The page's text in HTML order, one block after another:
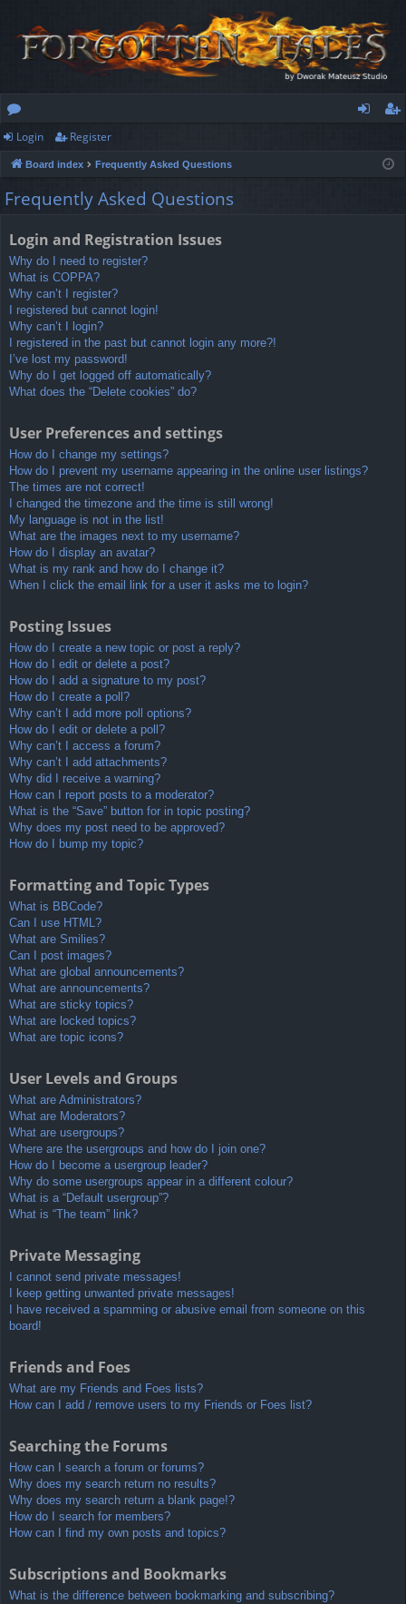
or
u
m
ist
Login Register
Board index Frequently Asked Questions
Frequently Asked Questions
Login and Registration Issues
Why do I need to register?
What is COPPA?
Why can’t I register?
I registered but cannot login!
Why can’t I login?
I registered in the past but cannot login any more?!
I’ve lost my password!
Why do I get logged off automatically?
What does the “Delete cookies” do?
User Preferences and settings
How do I change my settings?
How do I prevent my username appearing in the online user listings?
The times are not correct!
I changed the timezone and the time is still wrong!
My language is not in the list!
What are the images next to my username?
How do I display an avatar?
What is my rank and how do I change it?
When I click the email link for a user it asks me to login?
Posting Issues
How do I create a new topic or post a reply?
How do I edit or delete a post?
How do I add a signature to my post?
How do I create a poll?
Why can’t I add more poll options?
How do I edit or delete a poll?
Why can’t I access a forum?
Why can’t I add attachments?
Why did I receive a warning?
How can I report posts to a moderator?
What is the “Save” button for in topic posting?
Why does my post need to be approved?
How do I bump my topic?
Formatting and Topic Types
What is BBCode?
Can I use HTML?
What are Smilies?
Can I post images?
What are global announcements?
What are announcements?
What are sticky topics?
What are locked topics?
What are topic icons?
User Levels and Groups
What are Administrators?
What are Moderators?
What are usergroups?
Where are the usergroups and how do I join one?
How do I become a usergroup leader?
Why do some usergroups appear in a different colour?
What is a “Default usergroup”?
What is “The team” link?
Private Messaging
I cannot send private messages!
I keep getting unwanted private messages!
I have received a spamming or abusive email from someone on this
board!
Friends and Foes
What are my Friends and Foes lists?
How can I add / remove users to my Friends or Foes list?
Searching the Forums
How can I search a forum or forums?
Why does my search return no results?
Why does my search return a blank page!?
How do I search for members?
How can I find my own posts and topics?
Subscriptions and Bookmarks
What is the difference between bookmarking and subscribing?